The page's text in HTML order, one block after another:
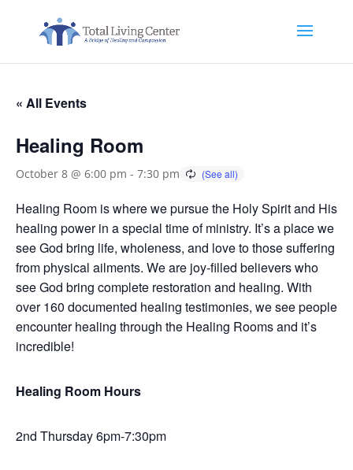
« All Events
Healing Room
October 8 @ 6:00 pm - 7:30 pm
Healing Room is where we pursue the Holy Spirit and His
healing power in a special time of ministry. It’s a place we
see God bring life, wholeness, and love to those suffering
from physical ailments. We are joy-filled believers who
see God bring complete restoration and healing. With
over 160 documented healing testimonies, we see people
encounter healing through the Healing Rooms and it’s
incredible!
Healing Room Hours
2nd Thursday 6pm-7:30pm